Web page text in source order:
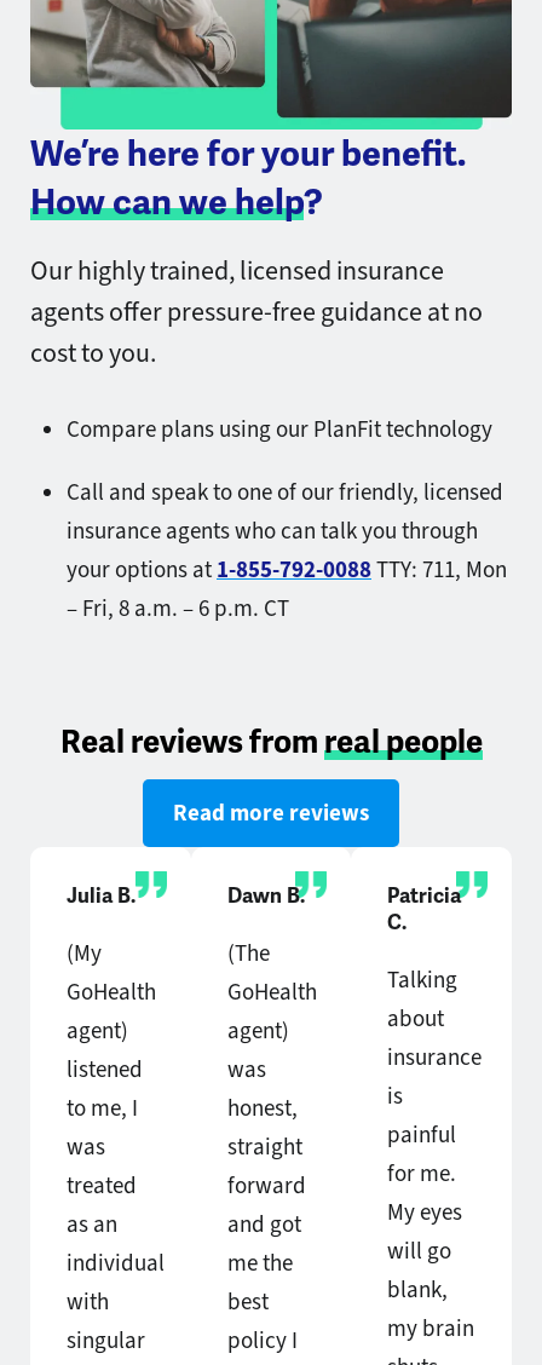
We’re here for your benefit.
How can we help?
Our highly trained, licensed insurance
agents offer pressure-free guidance at no
cost to you.
Compare plans using our PlanFit technology
Call and speak to one of our friendly, licensed
insurance agents who can talk you through
your options at 1-855-792-0088TTY: 711, Mon
– Fri, 8 a.m. – 6 p.m. CT
Real reviews fromreal people
Read more reviews
Julia B.
(My
GoHealth
agent)
listened
to me, I
was
treated
as an
individual
with
singular
Dawn B.
(The
GoHealth
agent)
was
honest,
straight
forward
and got
me the
best
policy I
Patricia
C.
Talking
about
insurance
is
painful
for me.
My eyes
will go
blank,
my brain